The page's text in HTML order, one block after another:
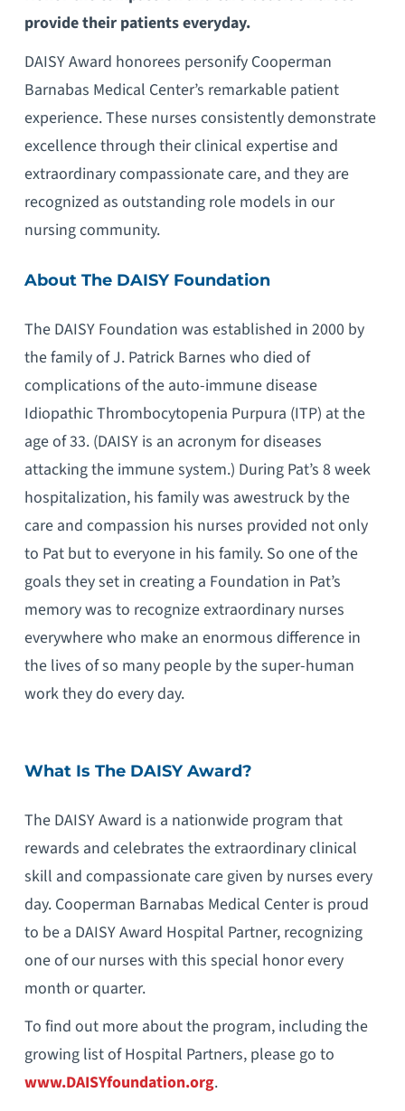
provide their patients everyday.
DAISY Award honorees personify Cooperman
Barnabas Medical Center’s remarkable patient
experience. These nurses consistently demonstrate
excellence through their clinical expertise and
extraordinary compassionate care, and they are
recognized as outstanding role models in our
nursing community.
About The DAISY Foundation
The DAISY Foundation was established in 2000 by
the family of J. Patrick Barnes who died of
complications of the auto-immune disease
Idiopathic Thrombocytopenia Purpura (ITP) at the
age of 33. (DAISY is an acronym for diseases
attacking the immune system.) During Pat’s 8 week
hospitalization, his family was awestruck by the
care and compassion his nurses provided not only
to Pat but to everyone in his family. So one of the
goals they set in creating a Foundation in Pat’s
memory was to recognize extraordinary nurses
everywhere who make an enormous difference in
the lives of so many people by the super-human
work they do every day.
What Is The DAISY Award?
The DAISY Award is a nationwide program that
rewards and celebrates the extraordinary clinical
skill and compassionate care given by nurses every
day. Cooperman Barnabas Medical Center is proud
to be a DAISY Award Hospital Partner, recognizing
one of our nurses with this special honor every
month or quarter.
To find out more about the program, including the
growing list of Hospital Partners, please go to
www.DAISYfoundation.org.